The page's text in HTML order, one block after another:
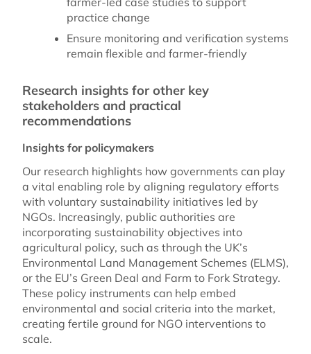
practice change
Ensure monitoring and verification systems
remain flexible and farmer-friendly
Research insights for other key
stakeholders and practical
recommendations
Insights for policymakers
Our research highlights how governments can play
a vital enabling role by aligning regulatory efforts
with voluntary sustainability initiatives led by
NGOs. Increasingly, public authorities are
incorporating sustainability objectives into
agricultural policy, such as through the UK’s
Environmental Land Management Schemes (ELMS),
or the EU’s Green Deal and Farm to Fork Strategy.
These policy instruments can help embed
environmental and social criteria into the market,
creating fertile ground for NGO interventions to
scale.